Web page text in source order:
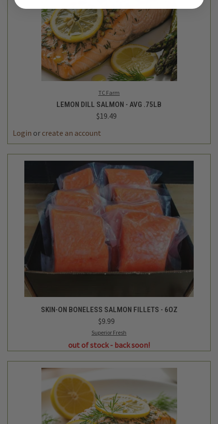
TC Farm
LEMON DILL SALMON - AVG .75LB
$19.49
Login or create an account
SKIN-ON BONELESS SALMON FILLETS - 6OZ
$9.99
Superior Fresh
out of stock - back soon!